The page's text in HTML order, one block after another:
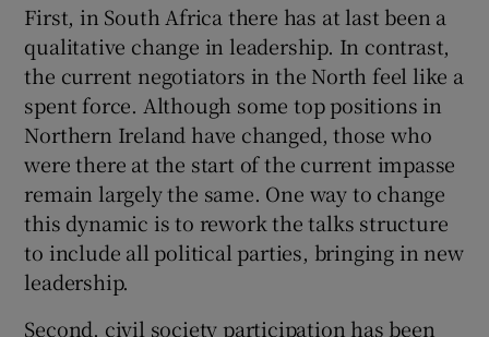
First, in South Africa there has at last been a
qualitative change in leadership. In contrast,
the current negotiators in the North feel like a
spent force. Although some top positions in
Northern Ireland have changed, those who
were there at the start of the current impasse
remain largely the same. One way to change
this dynamic is to rework the talks structure
to include all political parties, bringing in new
leadership.
Second, civil society participation has been